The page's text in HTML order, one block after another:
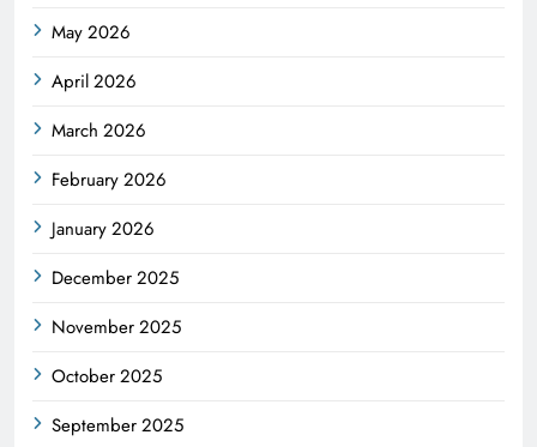
May 2026
April 2026
March 2026
February 2026
January 2026
December 2025
November 2025
October 2025
September 2025